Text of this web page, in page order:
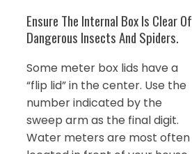
Ensure The Internal Box Is Clear Of
Dangerous Insects And Spiders.
Some meter box lids have a
“flip lid” in the center. Use the
number indicated by the
sweep arm as the final digit.
Water meters are most often